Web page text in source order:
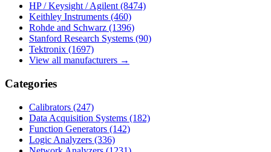
HP / Keysight / Agilent(8474)
Keithley Instruments (460)
Rohde and Schwarz (1396)
Stanford Research Systems (90)
Tektronix (1697)
View all manufacturers →
Categories
Calibrators (247)
Data Acquisition Systems (182)
Function Generators (142)
Logic Analyzers (336)